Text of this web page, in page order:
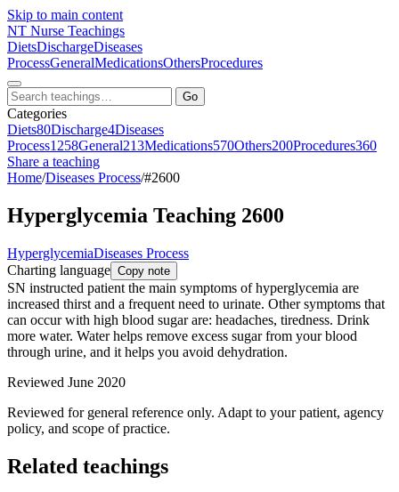
Skip to main content
NT Nurse Teachings
DietsDischargeDiseases
ProcessGeneralMedicationsOthersProcedures
Go
Categories
Diets80Discharge4Diseases
Process1258General213Medications570Others200Procedures360
Share a teaching
Home/Diseases Process/#2600
Hyperglycemia Teaching 2600
HyperglycemiaDiseases Process
Charting language Copy note
SN instructed patient the main symptoms of hyperglycemia are
increased thirst and a frequent need to urinate. Other symptoms that
can occur with high blood sugar are: headaches, tiredness. Drink
more water. Water helps remove excess sugar from your blood
through urine, and it helps you avoid dehydration.
Reviewed June 2020
Reviewed for general reference only. Adapt to your patient, agency
policy, and scope of practice.
Related teachings